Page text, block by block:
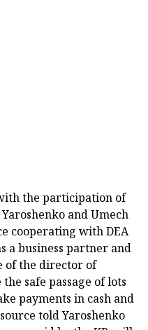
the participation of
and Umech
cooperating with DEA
a business partner and
of the director of
safe passage of lots
payments in cash and
told Yaroshenko